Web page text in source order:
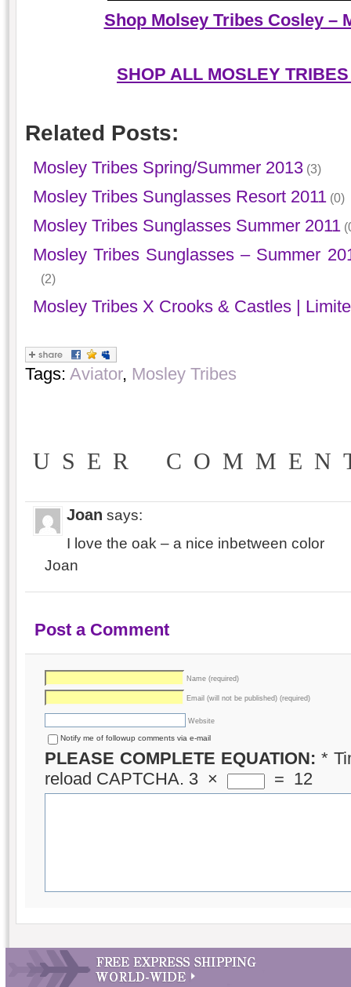
Shop Molsey Tribes Cosley –
SHOP ALL MOSLEY
Related Posts:
Mosley Tribes Spring/Summer 2013(3)
Mosley Tribes Sunglasses Resort 2011(0)
Mosley Tribes Sunglasses Summer 2011
Mosley Tribes Sunglasses – Summer
(2)
Mosley Tribes X Crooks & Castles |
Tags: Aviator, Mosley Tribes
USER
Joan says:
I love the oak – a nice inbetween color
Joan
Post a Comment
Name (required)
Email (will not be published) (required)
Website
Notify me of followup comments via e-mail
PLEASE COMPLETE EQUATION: *
reload CAPTCHA. 3 × = 12